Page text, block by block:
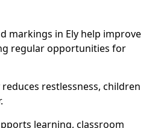
markings in Ely help improve
regular opportunities for
restlessness, children
learning, classroom